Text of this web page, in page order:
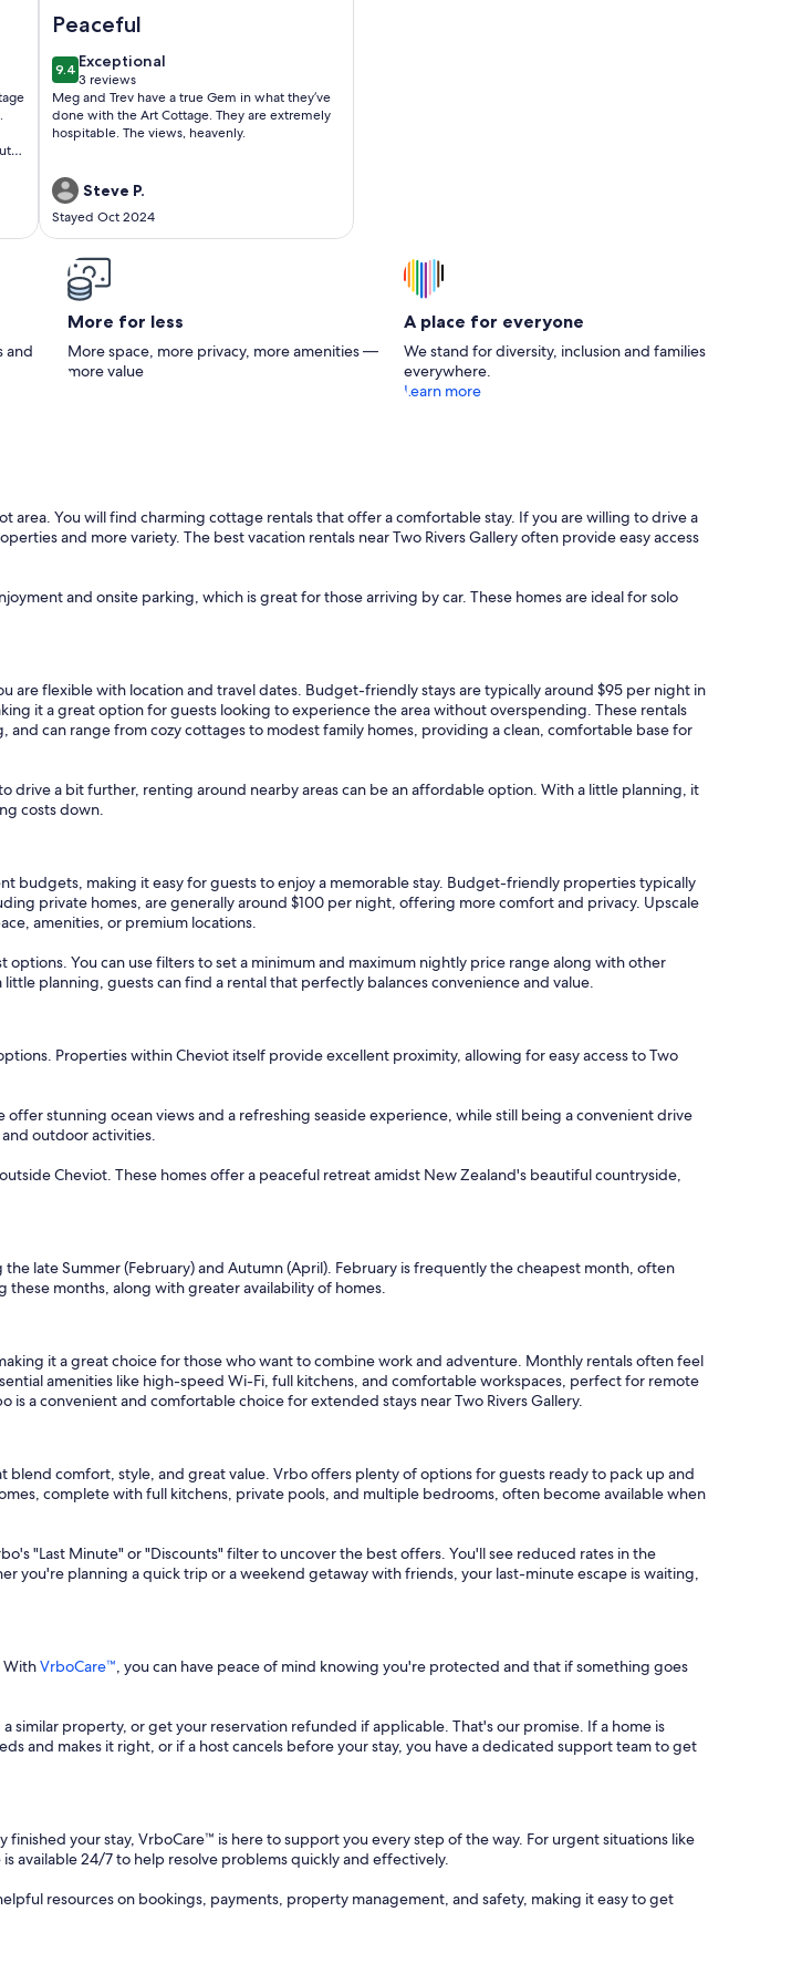
It
Peaceful
9.49.4 out of 10
Exceptional
exceptional
3 reviews
(3
reviews)
Meg and Trev have a true Gem in what they’ve
done with the Art Cottage. They are extremely
hospitable. The views, heavenly.
Steve P.
Stayed Oct 2024
and
More for less
More space, more privacy, more amenities —
more value
A place for everyone
We stand for diversity, inclusion and families
everywhere.
Learn more
area. You will find charming cottage rentals that offer a comfortable stay. If you are willing to drive a
and more variety. The best vacation rentals near Two Rivers Gallery often provide easy access
and onsite parking, which is great for those arriving by car. These homes are ideal for solo
are flexible with location and travel dates. Budget-friendly stays are typically around $95 per night in
it a great option for guests looking to experience the area without overspending. These rentals
can range from cozy cottages to modest family homes, providing a clean, comfortable base for
drive a bit further, renting around nearby areas can be an affordable option. With a little planning, it
costs down.
budgets, making it easy for guests to enjoy a memorable stay. Budget-friendly properties typically
private homes, are generally around $100 per night, offering more comfort and privacy. Upscale
amenities, or premium locations.
You can use filters to set a minimum and maximum nightly price range along with other
planning, guests can find a rental that perfectly balances convenience and value.
Properties within Cheviot itself provide excellent proximity, allowing for easy access to Two
stunning ocean views and a refreshing seaside experience, while still being a convenient drive
outdoor activities.
Cheviot. These homes offer a peaceful retreat amidst New Zealand's beautiful countryside,
late Summer (February) and Autumn (April). February is frequently the cheapest month, often
months, along with greater availability of homes.
it a great choice for those who want to combine work and adventure. Monthly rentals often feel
amenities like high-speed Wi-Fi, full kitchens, and comfortable workspaces, perfect for remote
a convenient and comfortable choice for extended stays near Two Rivers Gallery.
blend comfort, style, and great value. Vrbo offers plenty of options for guests ready to pack up and
complete with full kitchens, private pools, and multiple bedrooms, often become available when
"Last Minute" or "Discounts" filter to uncover the best offers. You'll see reduced rates in the
you're planning a quick trip or a weekend getaway with friends, your last-minute escape is waiting,
WithVrboCare™, you can have peace of mind knowing you're protected and that if something goes
similar property, or get your reservation refunded if applicable. That's our promise. If a home is
and makes it right, or if a host cancels before your stay, you have a dedicated support team to get
your stay, VrboCare™ is here to support you every step of the way. For urgent situations like
available 24/7 to help resolve problems quickly and effectively.
resources on bookings, payments, property management, and safety, making it easy to get